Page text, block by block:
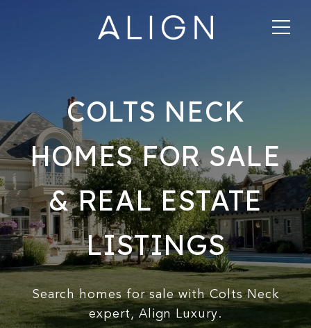
COLTS NECK
HOMES FOR SALE
& REAL ESTATE
LISTINGS
Search homes for sale with Colts Neck
expert, Align Luxury.